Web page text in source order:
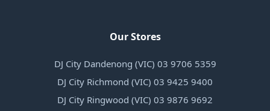
Our Stores
DJ City Dandenong (VIC) 03 9706 5359
DJ City Richmond (VIC) 03 9425 9400
DJ City Ringwood (VIC) 03 9876 9692